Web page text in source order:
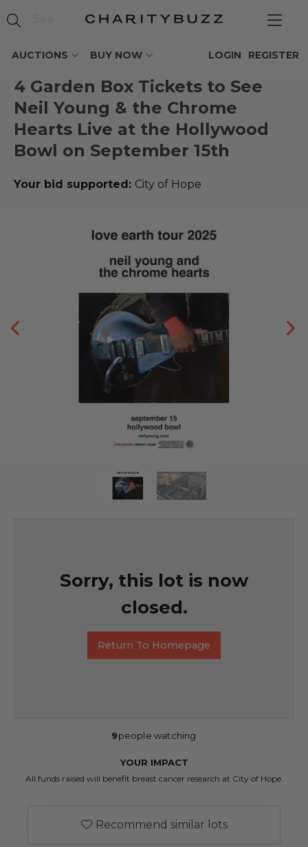
AUCTIONS BUY NOW REGISTER
LOGIN
4 Garden Box Tickets to See
Neil Young & the Chrome
Hearts Live at the Hollywood
Bowl on September 15th
Your bid supported: City of Hope
Sorry, this lot is now
closed.
Return To Homepage
9people watching
YOUR IMPACT
All funds raised will benefit breast cancer research at City of Hope.
Recommend similar lots